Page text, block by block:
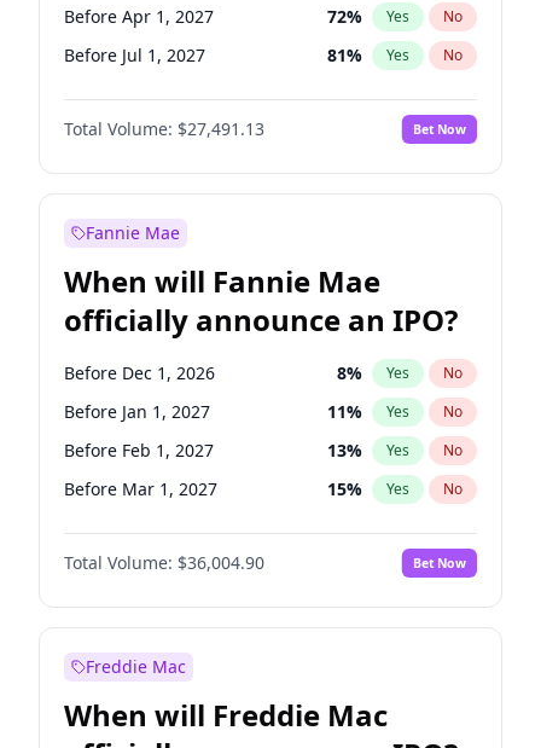
Before Apr 1, 2027 72% Yes No
Before Jul 1, 2027 81% Yes No
Before Oct 1, 2027 88%
Before Jul 1, 2026 No
Before Jan 1, 2028 94% Yes No
Total Volume: $27,491.13 Bet Now
Fannie Mae
When will Fannie Mae
officially announce an IPO?
Before Dec 1, 2026 8% Yes No
Before Jan 1, 2027 11% Yes No
Before Feb 1, 2027 13% Yes No
Before Mar 1, 2027 15% Yes No
Before Apr 1, 2027 18%
Before May 1, 2027 No
Before Jun 1, 2027 34% Yes No
Before Jul 1, 2026
Before Jun 1, 2026 100% Yes
Total Volume: $36,004.90 Bet Now
Freddie Mac
When will Freddie Mac